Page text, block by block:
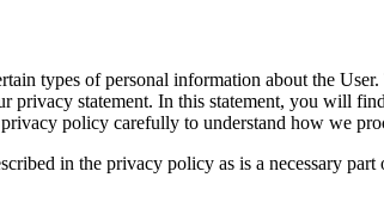
types of personal information about the
privacy statement. In this statement, you will
policy carefully to understand how we
in the privacy policy as is a necessary